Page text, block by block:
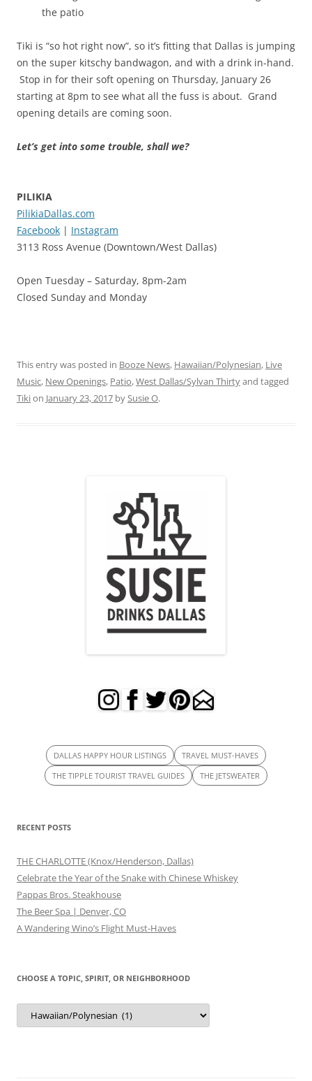
the patio
Tiki is “so hot right now”, so it’s fitting that Dallas is jumping
on the super kitschy bandwagon, and with a drink in-hand.
Stop in for their soft opening on Thursday, January 26
starting at 8pm to see what all the fuss is about. Grand
opening details are coming soon.
Let’s get into some trouble, shall we?
PILIKIA
PilikiaDallas.com
Facebook | Instagram
3113 Ross Avenue (Downtown/West Dallas)
Open Tuesday – Saturday, 8pm-2am
Closed Sunday and Monday
This entry was posted in Booze News, Hawaiian/Polynesian, Live
Music, New Openings, Patio,West Dallas/Sylvan Thirtyand tagged
Tikion January 23, 2017 bySusie O.
DALLAS HAPPY HOUR LISTINGS
TRAVEL MUST-HAVES
THE TIPPLE TOURIST TRAVEL GUIDES
THE JETSWEATER
RECENT POSTS
THE CHARLOTTE (Knox/Henderson, Dallas)
Celebrate the Year of the Snake with Chinese Whiskey
Pappas Bros. Steakhouse
The Beer Spa | Denver, CO
A Wandering Wino’s Flight Must-Haves
CHOOSE A TOPIC, SPIRIT, OR NEIGHBORHOOD
Choose
Topic,